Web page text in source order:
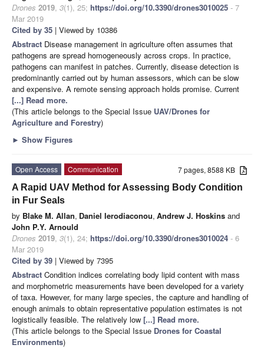
Drones 2019, 3(1), 25; https://doi.org/10.3390/drones3010025 - 7
Mar 2019
Cited by 35 | Viewed by 10386
Abstract Disease management in agriculture often assumes that
pathogens are spread homogeneously across crops. In practice,
pathogens can manifest in patches. Currently, disease detection is
predominantly carried out by human assessors, which can be slow
and expensive. A remote sensing approach holds promise. Current
[...] Read more.
(This article belongs to the Special Issue UAV/Drones for
Agriculture and Forestry)
► Show Figures
7 pages, 8588 KB
Open Access
Communication
A Rapid UAV Method for Assessing Body Condition
in Fur Seals
by Blake M. Allan, Daniel Ierodiaconou, Andrew J. Hoskins and
John P.Y. Arnould
Drones 2019, 3(1), 24; https://doi.org/10.3390/drones3010024 - 6
Mar 2019
Cited by 39 | Viewed by 7395
Abstract Condition indices correlating body lipid content with mass
and morphometric measurements have been developed for a variety
of taxa. However, for many large species, the capture and handling of
enough animals to obtain representative population estimates is not
logistically feasible. The relatively low [...] Read more.
(This article belongs to the Special Issue Drones for Coastal
Environments)